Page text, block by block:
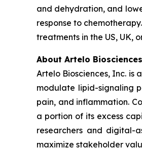
and dehydration, and
response to
treatments in the US, UK,
About Artelo Biosciences
Artelo Biosciences, Inc.
modulate lipid-signaling
pain, and inflammation.
a portion of its excess
researchers and digital-
maximize stakeholder